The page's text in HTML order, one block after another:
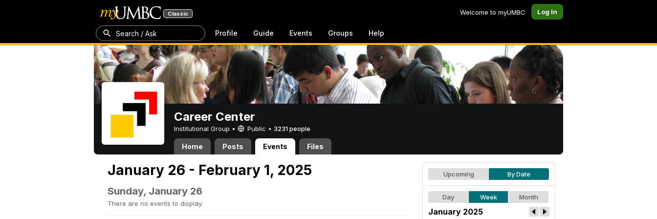
Classic Welcome to myUMBC Log In
Search / Ask Profile Guide Events Groups Help
Career Center
Institutional Group • Public • 3231 people
Home Posts Events Files
January 26 - February 1, 2025
Sunday, January 26
There are no events to display.
Upcoming By Date
Day Week Month
January 2025